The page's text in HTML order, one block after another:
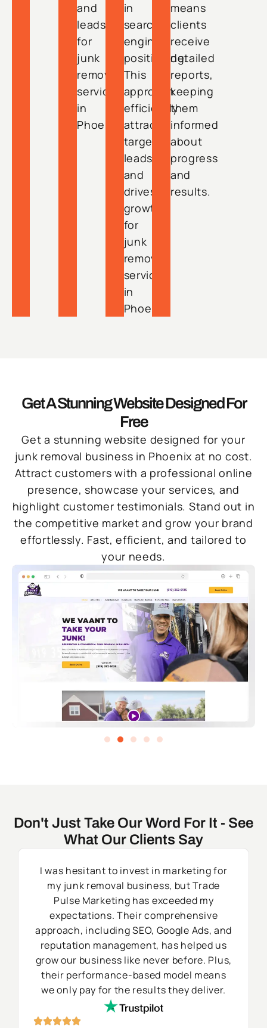
and
leads
for
junk
removal
services
in
Phoenix.
in
search
engine
positioning.
This
approach
efficiently
attracts
targeted
leads
and
drives
growth
for
junk
removal
services
in
Phoenix.
means
clients
receive
detailed
reports,
keeping
them
informed
about
progress
and
results.
Get A Stunning Website Designed For
Free
Get a stunning website designed for your
junk removal business in Phoenix at no cost.
Attract customers with a professional online
presence, showcase your services, and
highlight customer testimonials. Stand out in
the competitive market and grow your brand
effortlessly. Fast, efficient, and tailored to
your needs.
Don't Just Take Our Word For It - See
What Our Clients Say
I was hesitant to invest in marketing for
my junk removal business, but Trade
Pulse Marketing has exceeded my
expectations. Their comprehensive
approach, including SEO, Google Ads, and
reputation management, has helped us
grow our business like never before. Plus,
their performance-based model means
we only pay for the results they deliver.